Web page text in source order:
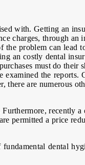
with. Getting an
charges, through an
the problem can
an costly dental
must do their
the
are numerous
recently
permitted a price
dental